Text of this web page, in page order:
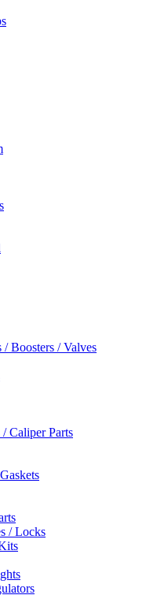
Boosters / Valves
Caliper Parts
/ Locks